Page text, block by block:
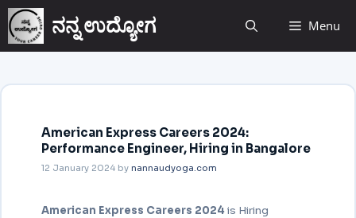
ನನ್ನ ಉದ್ಯೋಗ Menu
American Express Careers 2024:
Performance Engineer, Hiring in Bangalore
12 January 2024 by nannaudyoga.com
American Express Careers 2024is Hiring